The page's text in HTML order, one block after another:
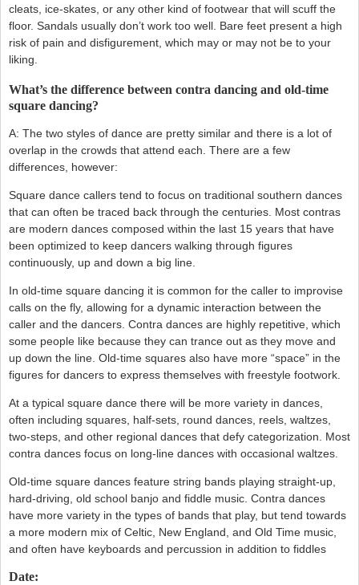
cleats, ice-skates, or any other kind of footwear that will scuff the
floor. Sandals usually don’t work too well. Bare feet present a high
risk of pain and disfigurement, which may or may not be to your
liking.
What’s the difference between contra dancing and old-time
square dancing?
A: The two styles of dance are pretty similar and there is a lot of
overlap in the crowds that attend each. There are a few
differences, however:
Square dance callers tend to focus on traditional southern dances
that can often be traced back through the centuries. Most contras
are modern dances composed within the last 15 years that have
been optimized to keep dancers walking through figures
continuously, up and down a big line.
In old-time square dancing it is common for the caller to improvise
calls on the fly, allowing for a dynamic interaction between the
caller and the dancers. Contra dances are highly repetitive, which
some people like because they can trance out as they move and
up down the line. Old-time squares also have more “space” in the
figures for dancers to express themselves with freestyle footwork.
At a typical square dance there will be more variety in dances,
often including squares, half-sets, round dances, reels, waltzes,
two-steps, and other regional dances that defy categorization. Most
contra dances focus on long-line dances with occasional waltzes.
Old-time square dances feature string bands playing straight-up,
hard-driving, old school banjo and fiddle music. Contra dances
have more variety in the types of bands that play, but tend towards
a more modern mix of Celtic, New England, and Old Time music,
and often have keyboards and percussion in addition to fiddles
Date: